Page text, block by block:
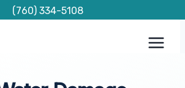
(760) 334-5108